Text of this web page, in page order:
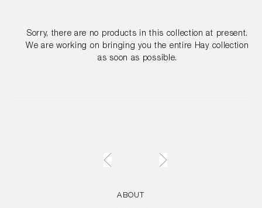
Sorry, there are no products in this collection at present.
We are working on bringing you the entire Hay collection
as soon as possible.
ABOUT